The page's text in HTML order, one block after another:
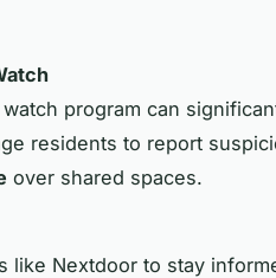
program can
residents to report
over shared spaces.
like Nextdoor to stay